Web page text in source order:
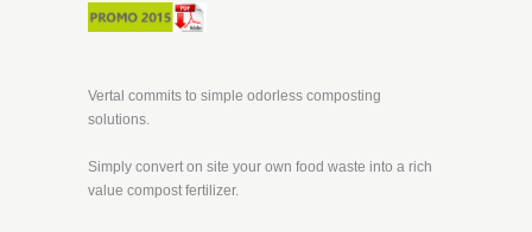
Vertal commits to simple odorless composting
solutions.
Simply convert on site your own food waste into a rich
value compost fertilizer.